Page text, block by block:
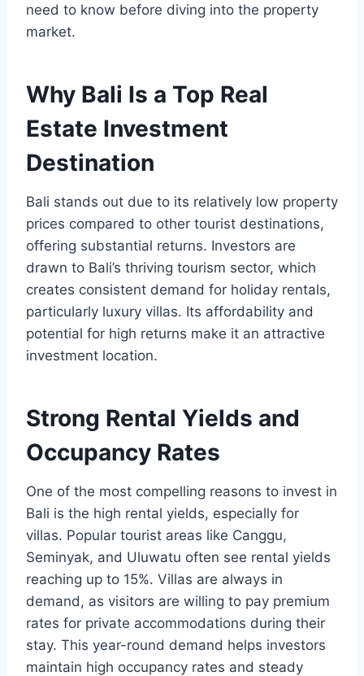
need to know before diving into the property
market.
Why Bali Is a Top Real
Estate Investment
Destination
Bali stands out due to its relatively low property
prices compared to other tourist destinations,
offering substantial returns. Investors are
drawn to Bali’s thriving tourism sector, which
creates consistent demand for holiday rentals,
particularly luxury villas. Its affordability and
potential for high returns make it an attractive
investment location.
Strong Rental Yields and
Occupancy Rates
One of the most compelling reasons to invest in
Bali is the high rental yields, especially for
villas. Popular tourist areas like Canggu,
Seminyak, and Uluwatu often see rental yields
reaching up to 15%. Villas are always in
demand, as visitors are willing to pay premium
rates for private accommodations during their
stay. This year-round demand helps investors
maintain high occupancy rates and steady